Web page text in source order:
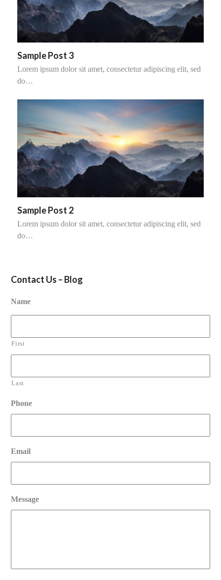
Sample Post 3
Lorem ipsum dolor sit amet, consectetur adipiscing elit, sed
do…
Sample Post 2
Lorem ipsum dolor sit amet, consectetur adipiscing elit, sed
do…
Contact Us – Blog
Name
First
Last
Phone
Email
Message